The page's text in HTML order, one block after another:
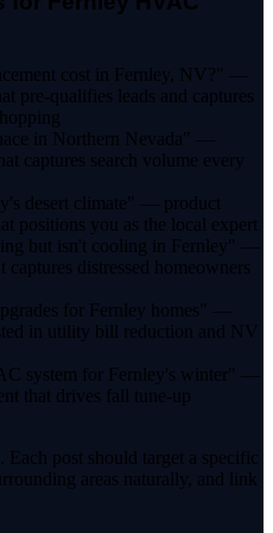
cost in Fernley, NV?" —
pre-qualifies leads and captures
in Northern Nevada" —
captures search volume every
desert climate" — product
positions you as the local expert
but isn't cooling in Fernley" —
distressed homeowners
for Fernley homes" —
in utility bill reduction and NV
system for Fernley's winter" —
that drives fall tune-up
post should target a specific
areas naturally, and link